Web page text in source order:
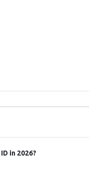
in 2026?